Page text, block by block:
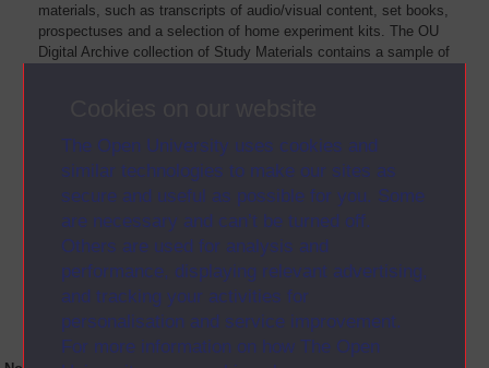
The Open University uses cookies and
similar technologies to make our sites as
secure and useful as possible for you. Some
are necessary and can’t be turned off.
Others are used for analysis and
performance, displaying relevant advertising,
and tracking your activities for
personalisation and service improvement.
For more information on how The Open
materials, such as transcripts of audio/visual content, set books,
prospectuses and a selection of home experiment kits. The OU
Digital Archive collection of Study Materials contains a sample of